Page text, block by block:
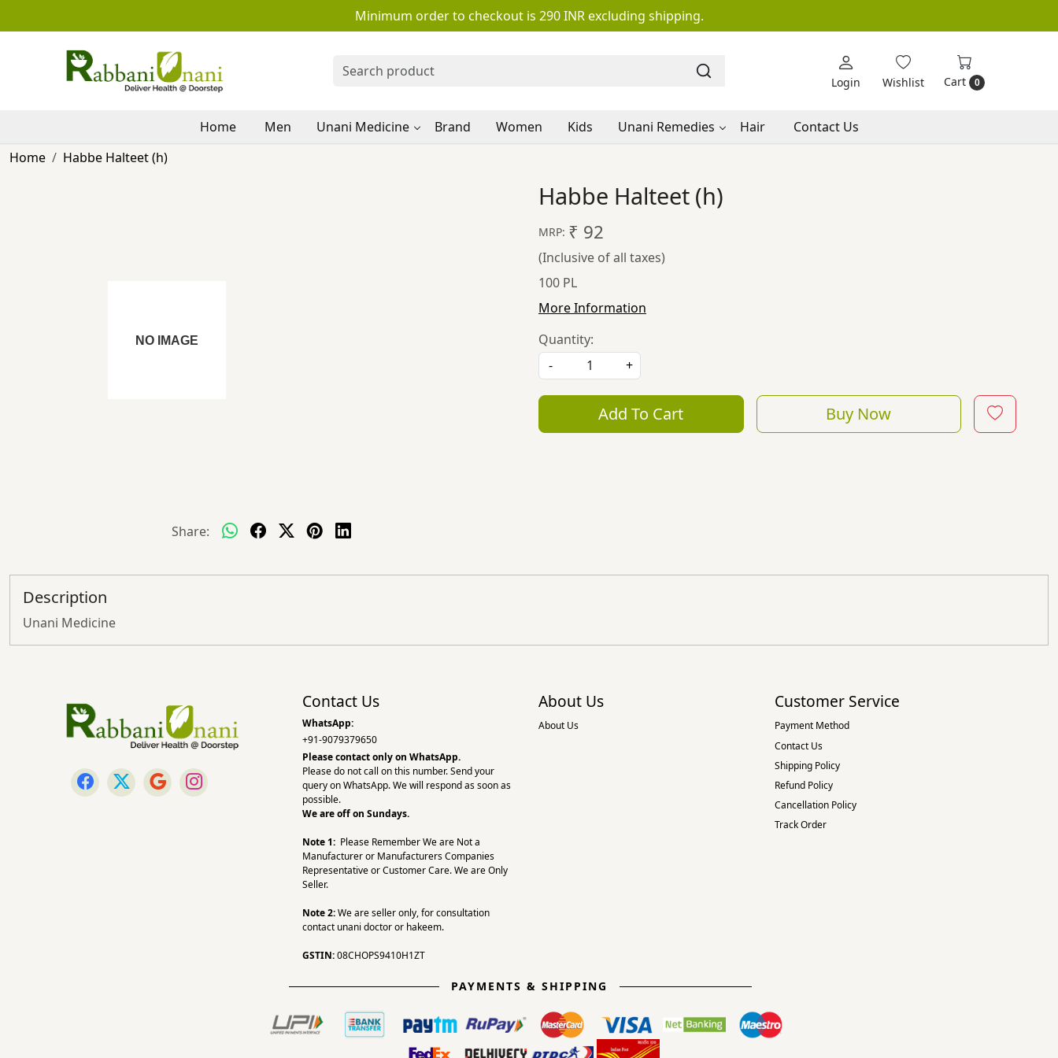
Minimum order to checkout is 290 INR excluding shipping.
Login Wishlist Cart 0
Home Men Unani Medicine Brand Women Kids Unani Remedies Hair
Contact Us
Home
Habbe Halteet (h)
Share:
Habbe Halteet (h)
MRP: ₹ 92
(Inclusive of all taxes)
100 PL
More Information
Quantity:
-
+
Add To Cart Buy Now
Description
Unani Medicine
Contact Us
WhatsApp:
+91-9079379650
Please contact only on WhatsApp.
Please do not call on this number. Send your
query on WhatsApp. We will respond as soon as
possible.
We are off on Sundays.
Note 1: Please Remember We are Not a
Manufacturer or Manufacturers Companies
Representative or Customer Care. We are Only
Seller.
Note 2:We are seller only, for consultation
contact unani doctor or hakeem.
GSTIN:08CHOPS9410H1ZT
About Us
About Us
Customer Service
Payment Method
Contact Us
Shipping Policy
Refund Policy
Cancellation Policy
Track Order
PAYMENTS & SHIPPING